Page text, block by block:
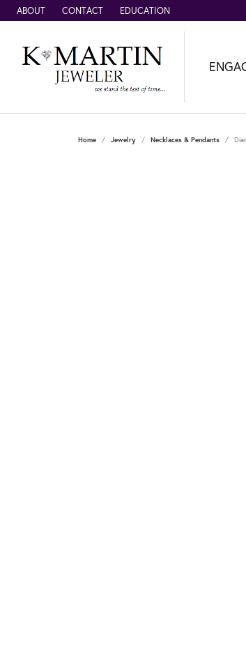
ABOUT CONTACT EDUCATION
Home Jewelry Necklaces & Pendants